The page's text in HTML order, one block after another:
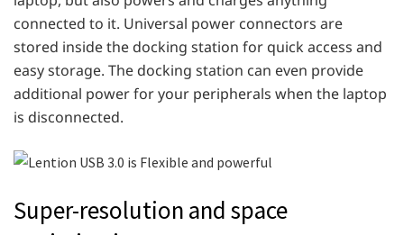
connected to it. Universal power connectors are
stored inside the docking station for quick access and
easy storage. The docking station can even provide
additional power for your peripherals when the laptop
is disconnected.
Super-resolution and space